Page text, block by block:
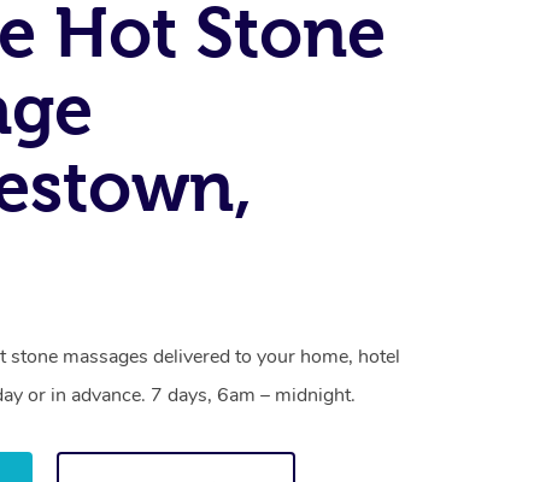
Hot Stone
stone massages delivered to your home, hotel
or in advance. 7 days, 6am – midnight.